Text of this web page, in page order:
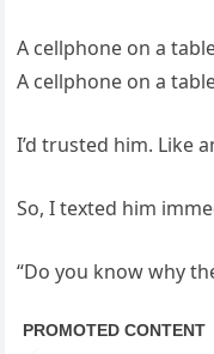
A cellphone on a
A cellphone on a
I’d trusted him. Like
So, I texted him
“Do you know why